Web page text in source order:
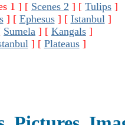
1 ] [ Scenes 2 ] [ Tulips ]
] [ Ephesus] [ Istanbul]
Sumela ] [ Kangals ]
] [ Plateaus]